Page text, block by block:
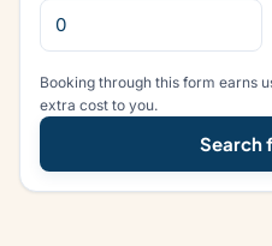
Booking through this form earns
extra cost to you.
Search